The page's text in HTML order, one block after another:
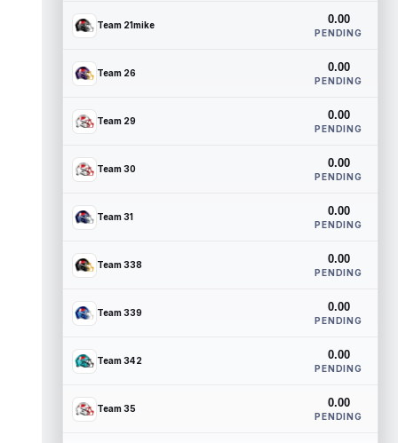
Team 21mike 0.00
PENDING
Team 26 0.00
PENDING
Team 29 0.00
PENDING
Team 30 0.00
PENDING
Team 31 0.00
PENDING
Team 338 0.00
PENDING
Team 339 0.00
PENDING
Team 342 0.00
PENDING
Team 35 0.00
PENDING